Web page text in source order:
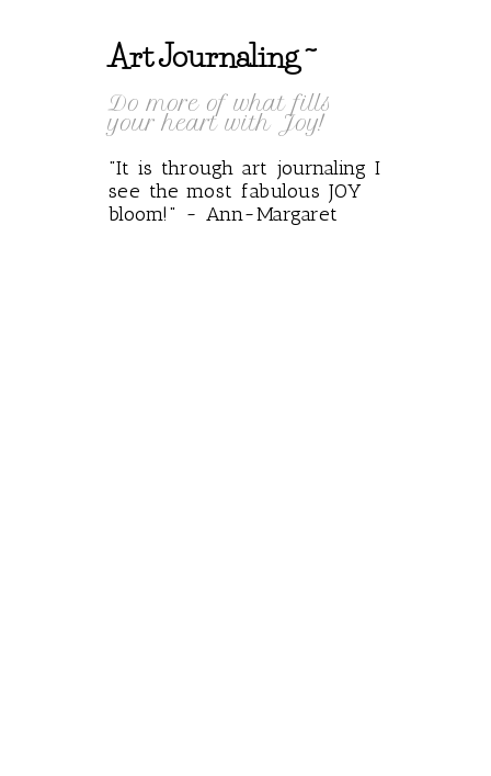
Art Journaling ~
Do more of what fills
your heart with Joy!
"It is through art journaling I
see the most fabulous JOY
bloom!" ~ Ann~Margaret